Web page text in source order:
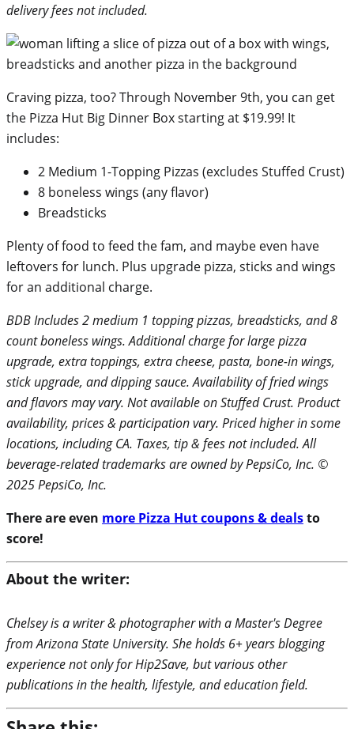
delivery fees not included.
Craving pizza, too? Through November 9th, you can get
the Pizza Hut Big Dinner Box starting at $19.99! It
includes:
2 Medium 1-Topping Pizzas (excludes Stuffed Crust)
8 boneless wings (any flavor)
Breadsticks
Plenty of food to feed the fam, and maybe even have
leftovers for lunch. Plus upgrade pizza, sticks and wings
for an additional charge.
BDB Includes 2 medium 1 topping pizzas, breadsticks, and 8
count boneless wings. Additional charge for large pizza
upgrade, extra toppings, extra cheese, pasta, bone-in wings,
stick upgrade, and dipping sauce. Availability of fried wings
and flavors may vary. Not available on Stuffed Crust. Product
availability, prices & participation vary. Priced higher in some
locations, including CA. Taxes, tip & fees not included. All
beverage-related trademarks are owned by PepsiCo, Inc. ©
2025 PepsiCo, Inc.
There are even more Pizza Hut coupons & dealsto
score!
About the writer:
Chelsey is a writer & photographer with a Master's Degree
from Arizona State University. She holds 6+ years blogging
experience not only for Hip2Save, but various other
publications in the health, lifestyle, and education field.